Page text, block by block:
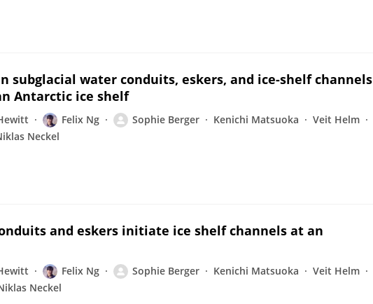
subglacial water conduits, eskers, and ice-shelf channels
Antarctic ice shelf
Felix Ng Sophie Berger Kenichi Matsuoka
Veit Helm
Neckel
and eskers initiate ice shelf channels at an
Felix Ng Sophie Berger Kenichi Matsuoka
Veit Helm
Neckel